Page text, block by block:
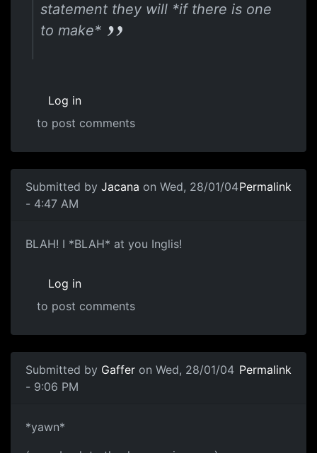
statement they will *if there is one
to make*
Log in
to post comments
Submitted by Jacana on Wed, 28/01/04
- 4:47 AM
Permalink
BLAH! I *BLAH* at you Inglis!
Log in
to post comments
Submitted by Gaffer on Wed, 28/01/04
- 9:06 PM
Permalink
*yawn*